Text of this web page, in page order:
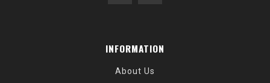
INFORMATION
About Us